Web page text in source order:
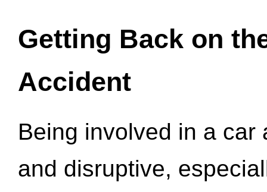
Getting Back on
Accident
Being involved in a
and disruptive,